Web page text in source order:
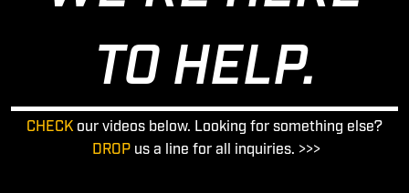
TO HELP.
CHECK our videos below. Looking for something else?
DROP us a line for all inquiries. >>>